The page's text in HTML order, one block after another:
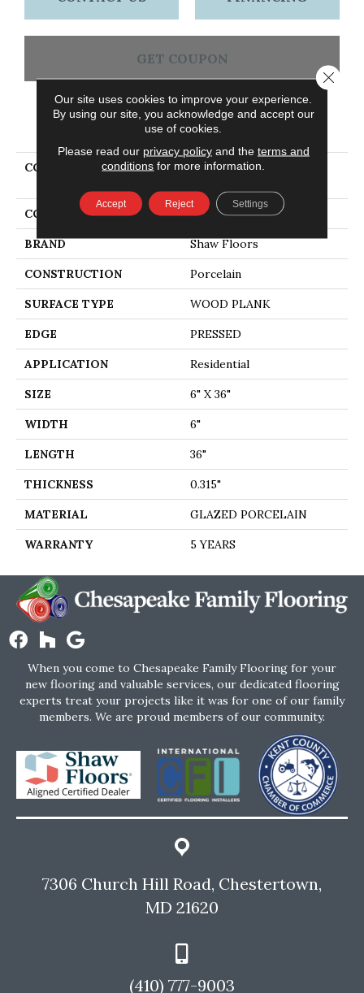
GET COUPON
PRODUCT ATTRIBUTES
COLLECTION
Ceramic Solutions
COLOR Multicolor
BRAND Shaw Floors
CONSTRUCTION Porcelain
SURFACE TYPE WOOD PLANK
EDGE PRESSED
APPLICATION Residential
SIZE 6" X 36"
WIDTH 6"
LENGTH 36"
THICKNESS 0.315"
MATERIAL GLAZED PORCELAIN
WARRANTY 5 YEARS
When you come to Chesapeake Family Flooring for your
new flooring and valuable services, our dedicated flooring
experts treat your projects like it was for one of our family
members. We are proud members of our community.
7306 Church Hill Road, Chestertown,
MD 21620
(410) 777-9003
Our site uses cookies to improve your experience.
By using our site, you acknowledge and accept our
use of cookies.
Please read our privacy policyand the terms and
conditions for more information.
Accept Reject Settings
Close